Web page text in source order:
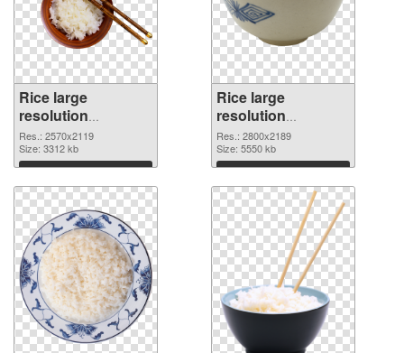
Rice large
resolution
2570x2119
transparent PNG
graphic
Res.: 2570x2119
Size: 3312 kb
Download
Rice large
resolution
2800x2189 PNG
image
Res.: 2800x2189
Size: 5550 kb
Download